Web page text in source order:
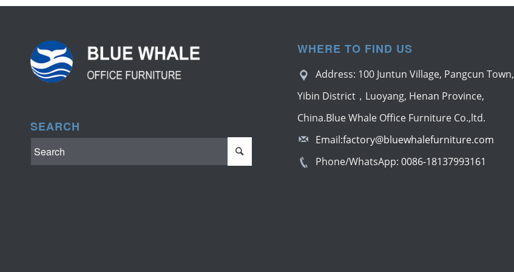
SEARCH
WHERE TO FIND US
Address: 100 Juntun Village, Pangcun Town,
Yibin District，Luoyang, Henan Province,
China.Blue Whale Office Furniture Co.,ltd.
Email:factory@bluewhalefurniture.com
Phone/WhatsApp: 0086-18137993161